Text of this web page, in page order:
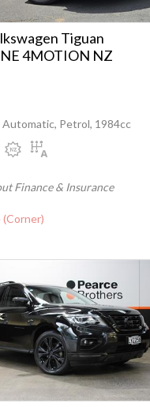
Tiguan
4MOTION NZ
Automatic, Petrol, 1984cc
Finance & Insurance
(Corner)